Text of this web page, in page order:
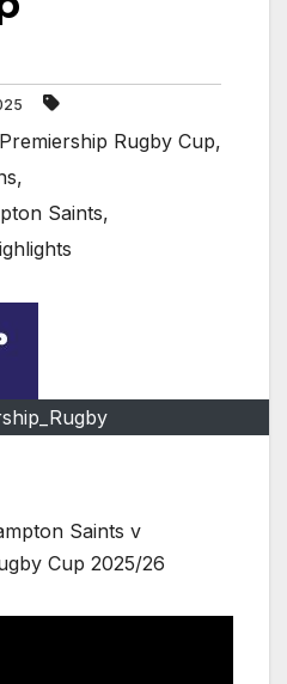
Rugby Cup,
,
Saints,
Saints v
Cup 2025/26